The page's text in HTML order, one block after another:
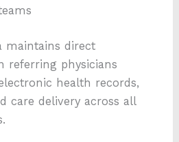
maintains direct
referring physicians
health records,
care delivery across all